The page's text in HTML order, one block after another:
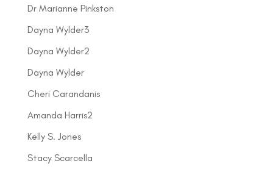
Dr Marianne Pinkston
Dayna Wylder3
Dayna Wylder2
Dayna Wylder
Cheri Carandanis
Amanda Harris2
Kelly S. Jones
Stacy Scarcella